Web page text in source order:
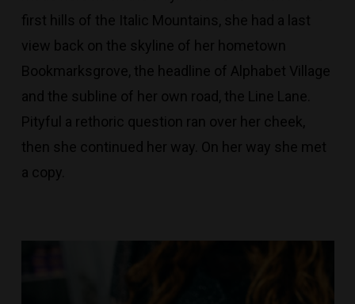
first hills of the Italic Mountains, she had a last
view back on the skyline of her hometown
Bookmarksgrove, the headline of Alphabet Village
and the subline of her own road, the Line Lane.
Pityful a rethoric question ran over her cheek,
then she continued her way. On her way she met
a copy.